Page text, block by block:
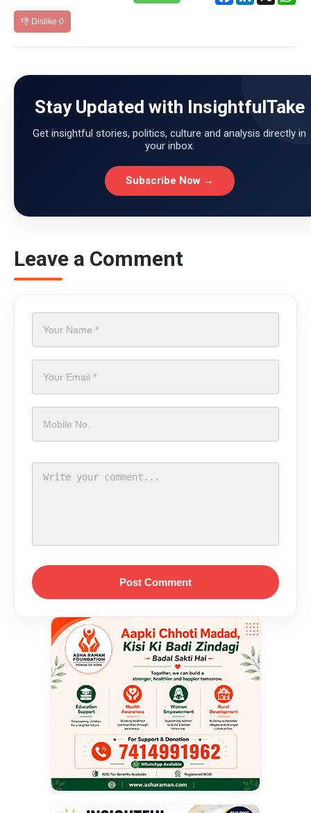
👎 Dislike 0
Stay Updated with InsightfulTake
Get insightful stories, politics, culture and analysis directly in
your inbox.
Subscribe Now →
Leave a Comment
Post Comment